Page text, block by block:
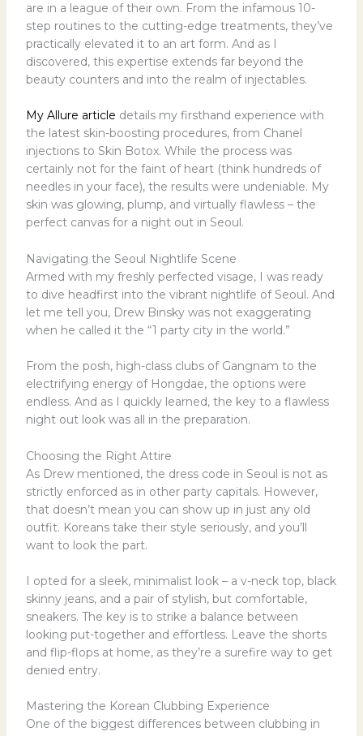
are in a league of their own. From the infamous 10-
step routines to the cutting-edge treatments, they’ve
practically elevated it to an art form. And as I
discovered, this expertise extends far beyond the
beauty counters and into the realm of injectables.
My Allure article details my firsthand experience with
the latest skin-boosting procedures, from Chanel
injections to Skin Botox. While the process was
certainly not for the faint of heart (think hundreds of
needles in your face), the results were undeniable. My
skin was glowing, plump, and virtually flawless – the
perfect canvas for a night out in Seoul.
Navigating the Seoul Nightlife Scene
Armed with my freshly perfected visage, I was ready
to dive headfirst into the vibrant nightlife of Seoul. And
let me tell you, Drew Binsky was not exaggerating
when he called it the “1 party city in the world.”
From the posh, high-class clubs of Gangnam to the
electrifying energy of Hongdae, the options were
endless. And as I quickly learned, the key to a flawless
night out look was all in the preparation.
Choosing the Right Attire
As Drew mentioned, the dress code in Seoul is not as
strictly enforced as in other party capitals. However,
that doesn’t mean you can show up in just any old
outfit. Koreans take their style seriously, and you’ll
want to look the part.
I opted for a sleek, minimalist look – a v-neck top, black
skinny jeans, and a pair of stylish, but comfortable,
sneakers. The key is to strike a balance between
looking put-together and effortless. Leave the shorts
and flip-flops at home, as they’re a surefire way to get
denied entry.
Mastering the Korean Clubbing Experience
One of the biggest differences between clubbing in